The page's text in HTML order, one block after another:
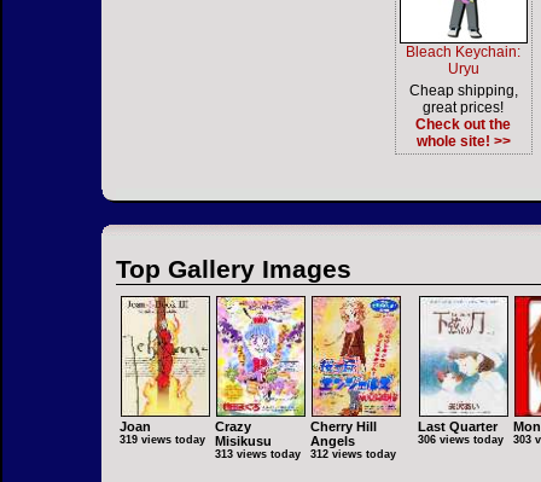
Bleach Keychain:
Uryu
Cheap shipping,
great prices!
Check out the
whole site! >>
Top Gallery Images
Joan
319 views today
Crazy
Misikusu
313 views today
Cherry Hill
Angels
312 views today
Last Quarter
306 views today 303